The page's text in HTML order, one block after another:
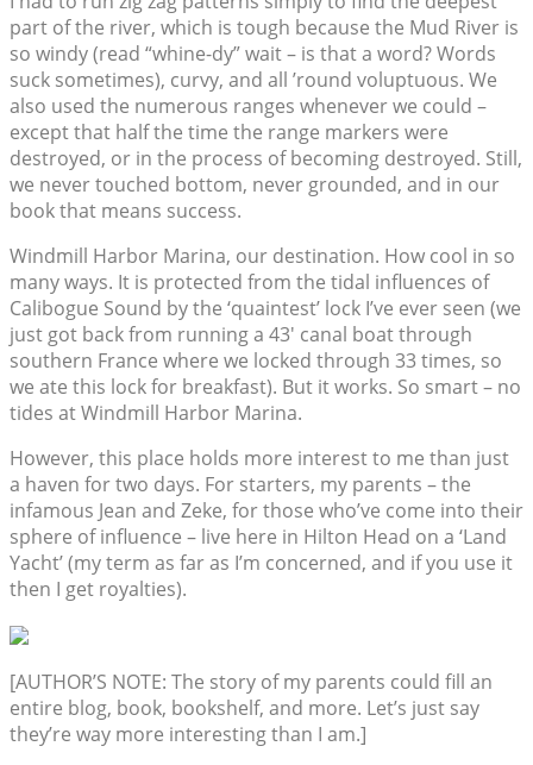
part of the river, which is tough because the Mud River is
so windy (read “whine-dy” wait – is that a word? Words
suck sometimes), curvy, and all ’round voluptuous. We
also used the numerous ranges whenever we could –
except that half the time the range markers were
destroyed, or in the process of becoming destroyed. Still,
we never touched bottom, never grounded, and in our
book that means success.
Windmill Harbor Marina, our destination. How cool in so
many ways. It is protected from the tidal influences of
Calibogue Sound by the ‘quaintest’ lock I’ve ever seen (we
just got back from running a 43′ canal boat through
southern France where we locked through 33 times, so
we ate this lock for breakfast). But it works. So smart – no
tides at Windmill Harbor Marina.
However, this place holds more interest to me than just
a haven for two days. For starters, my parents – the
infamous Jean and Zeke, for those who’ve come into their
sphere of influence – live here in Hilton Head on a ‘Land
Yacht’ (my term as far as I’m concerned, and if you use it
then I get royalties).
[AUTHOR’S NOTE: The story of my parents could fill an
entire blog, book, bookshelf, and more. Let’s just say
they’re way more interesting than I am.]